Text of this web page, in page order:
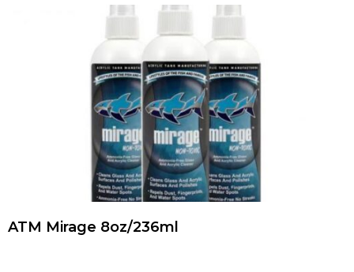
ATM Mirage 8oz/236ml